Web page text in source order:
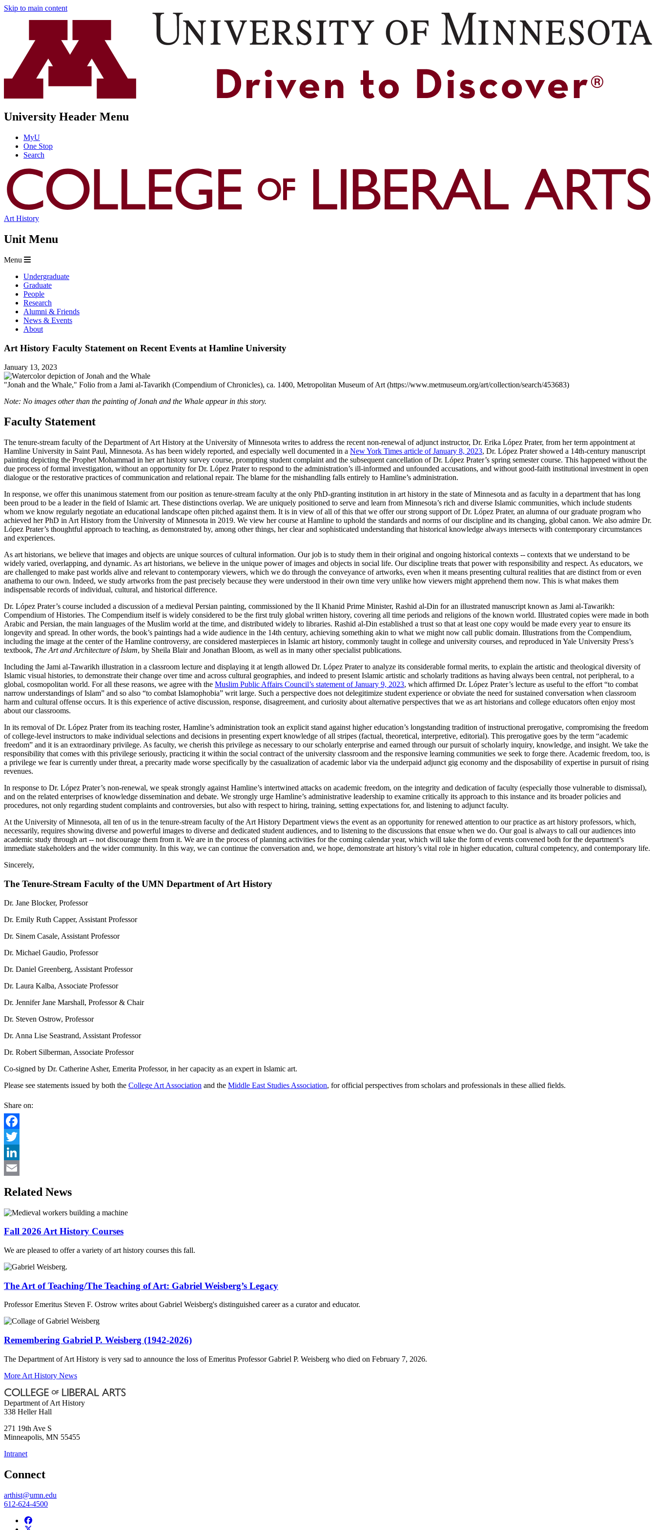
Skip to main content
University Header Menu
MyU
One Stop
Search
Art History
Unit Menu
Menu
Undergraduate
Graduate
People
Research
Alumni & Friends
News & Events
About
Art History Faculty Statement on Recent Events at Hamline University
January 13, 2023
"Jonah and the Whale," Folio from a Jami al-Tavarikh (Compendium of Chronicles), ca. 1400, Metropolitan Museum of Art (https://www.metmuseum.org/art/collection/search/453683)
Note: No images other than the painting of Jonah and the Whale appear in this story.
Faculty Statement
The tenure-stream faculty of the Department of Art History at the University of Minnesota writes to address the recent non-renewal of adjunct instructor, Dr. Erika López Prater, from her term appointment at
Hamline University in Saint Paul, Minnesota. As has been widely reported, and especially well documented in a New York Times article of January 8, 2023, Dr. López Prater showed a 14th-century manuscript
painting depicting the Prophet Mohammad in her art history survey course, prompting student complaint and the subsequent cancellation of Dr. López Prater’s spring semester course. This happened without the
due process of formal investigation, without an opportunity for Dr. López Prater to respond to the administration’s ill-informed and unfounded accusations, and without good-faith institutional investment in open
dialogue or the restorative practices of communication and relational repair. The blame for the mishandling falls entirely to Hamline’s administration.
In response, we offer this unanimous statement from our position as tenure-stream faculty at the only PhD-granting institution in art history in the state of Minnesota and as faculty in a department that has long
been proud to be a leader in the field of Islamic art. These distinctions overlap. We are uniquely positioned to serve and learn from Minnesota’s rich and diverse Islamic communities, which include students
whom we know regularly negotiate an educational landscape often pitched against them. It is in view of all of this that we offer our strong support of Dr. López Prater, an alumna of our graduate program who
achieved her PhD in Art History from the University of Minnesota in 2019. We view her course at Hamline to uphold the standards and norms of our discipline and its changing, global canon. We also admire Dr.
López Prater’s thoughtful approach to teaching, as demonstrated by, among other things, her clear and sophisticated understanding that historical knowledge always intersects with contemporary circumstances
and experiences.
As art historians, we believe that images and objects are unique sources of cultural information. Our job is to study them in their original and ongoing historical contexts -- contexts that we understand to be
widely varied, overlapping, and dynamic. As art historians, we believe in the unique power of images and objects in social life. Our discipline treats that power with responsibility and respect. As educators, we
are challenged to make past worlds alive and relevant to contemporary viewers, which we do through the conveyance of artworks, even when it means presenting cultural realities that are distinct from or even
anathema to our own. Indeed, we study artworks from the past precisely because they were understood in their own time very unlike how viewers might apprehend them now. This is what makes them
indispensable records of individual, cultural, and historical difference.
Dr. López Prater’s course included a discussion of a medieval Persian painting, commissioned by the Il Khanid Prime Minister, Rashid al-Din for an illustrated manuscript known as Jami al-Tawarikh:
Compendium of Histories. The Compendium itself is widely considered to be the first truly global written history, covering all time periods and religions of the known world. Illustrated copies were made in both
Arabic and Persian, the main languages of the Muslim world at the time, and distributed widely to libraries. Rashid al-Din established a trust so that at least one copy would be made every year to ensure its
longevity and spread. In other words, the book’s paintings had a wide audience in the 14th century, achieving something akin to what we might now call public domain. Illustrations from the Compendium,
including the image at the center of the Hamline controversy, are considered masterpieces in Islamic art history, commonly taught in college and university courses, and reproduced in Yale University Press’s
textbook, The Art and Architecture of Islam, by Sheila Blair and Jonathan Bloom, as well as in many other specialist publications.
Including the Jami al-Tawarikh illustration in a classroom lecture and displaying it at length allowed Dr. López Prater to analyze its considerable formal merits, to explain the artistic and theological diversity of
Islamic visual histories, to demonstrate their change over time and across cultural geographies, and indeed to present Islamic artistic and scholarly traditions as having always been central, not peripheral, to a
global, cosmopolitan world. For all these reasons, we agree with the Muslim Public Affairs Council’s statement of January 9, 2023, which affirmed Dr. López Prater’s lecture as useful to the effort “to combat
narrow understandings of Islam” and so also “to combat Islamophobia” writ large. Such a perspective does not delegitimize student experience or obviate the need for sustained conversation when classroom
harm and cultural offense occurs. It is this experience of active discussion, response, disagreement, and curiosity about alternative perspectives that we as art historians and college educators often enjoy most
about our classrooms.
In its removal of Dr. López Prater from its teaching roster, Hamline’s administration took an explicit stand against higher education’s longstanding tradition of instructional prerogative, compromising the freedom
of college-level instructors to make individual selections and decisions in presenting expert knowledge of all stripes (factual, theoretical, interpretive, editorial). This prerogative goes by the term “academic
freedom” and it is an extraordinary privilege. As faculty, we cherish this privilege as necessary to our scholarly enterprise and earned through our pursuit of scholarly inquiry, knowledge, and insight. We take the
responsibility that comes with this privilege seriously, practicing it within the social contract of the university classroom and the responsive learning communities we seek to forge there. Academic freedom, too, is
a privilege we fear is currently under threat, a precarity made worse specifically by the casualization of academic labor via the underpaid adjunct gig economy and the disposability of expertise in pursuit of rising
revenues.
In response to Dr. López Prater’s non-renewal, we speak strongly against Hamline’s intertwined attacks on academic freedom, on the integrity and dedication of faculty (especially those vulnerable to dismissal),
and on the related enterprises of knowledge dissemination and debate. We strongly urge Hamline’s administrative leadership to examine critically its approach to this instance and its broader policies and
procedures, not only regarding student complaints and controversies, but also with respect to hiring, training, setting expectations for, and listening to adjunct faculty.
At the University of Minnesota, all ten of us in the tenure-stream faculty of the Art History Department views the event as an opportunity for renewed attention to our practice as art history professors, which,
necessarily, requires showing diverse and powerful images to diverse and dedicated student audiences, and to listening to the discussions that ensue when we do. Our goal is always to call our audiences into
academic study through art -- not discourage them from it. We are in the process of planning activities for the coming calendar year, which will take the form of events convened both for the department’s
immediate stakeholders and the wider community. In this way, we can continue the conversation and, we hope, demonstrate art history’s vital role in higher education, cultural competency, and contemporary life.
Sincerely,
The Tenure-Stream Faculty of the UMN Department of Art History
Dr. Jane Blocker, Professor
Dr. Emily Ruth Capper, Assistant Professor
Dr. Sinem Casale, Assistant Professor
Dr. Michael Gaudio, Professor
Dr. Daniel Greenberg, Assistant Professor
Dr. Laura Kalba, Associate Professor
Dr. Jennifer Jane Marshall, Professor & Chair
Dr. Steven Ostrow, Professor
Dr. Anna Lise Seastrand, Assistant Professor
Dr. Robert Silberman, Associate Professor
Co-signed by Dr. Catherine Asher, Emerita Professor, in her capacity as an expert in Islamic art.
Please see statements issued by both the College Art Association and the Middle East Studies Association, for official perspectives from scholars and professionals in these allied fields.
Share on:
Facebook
Twitter
LinkedIn
Related News
Fall 2026 Art History Courses
We are pleased to offer a variety of art history courses this fall.
The Art of Teaching/The Teaching of Art: Gabriel Weisberg’s Legacy
Professor Emeritus Steven F. Ostrow writes about Gabriel Weisberg's distinguished career as a curator and educator.
Remembering Gabriel P. Weisberg (1942-2026)
The Department of Art History is very sad to announce the loss of Emeritus Professor Gabriel P. Weisberg who died on February 7, 2026.
More Art History News
Department of Art History
338 Heller Hall
271 19th Ave S
Minneapolis, MN 55455
Intranet
Connect
arthist@umn.edu
612-624-4500